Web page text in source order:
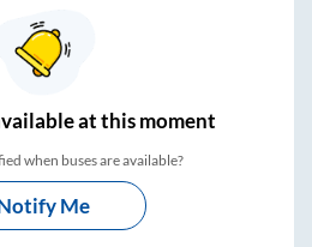
at this moment
when buses are available?
Me